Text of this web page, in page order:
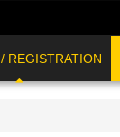
REGISTRATION